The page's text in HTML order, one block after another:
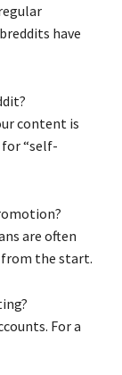
have
content is
“self-
are often
the start.
For a